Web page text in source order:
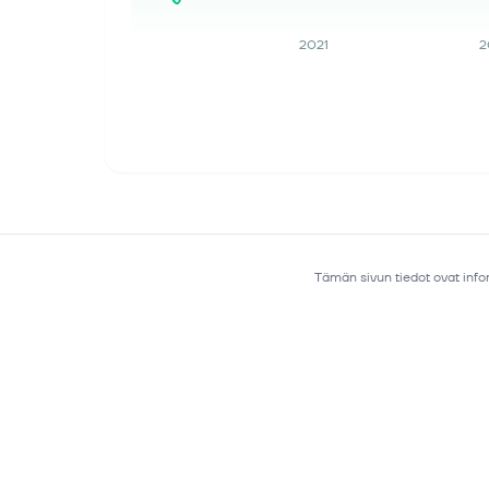
Kimi K3 model, the first Chinese model
2021
Tämän sivun tiedot ovat